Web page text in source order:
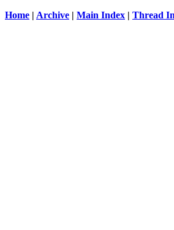
Home | Archive | Main Index | Thread